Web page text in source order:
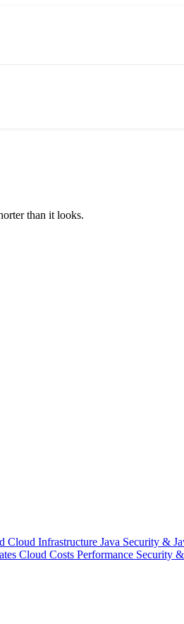
than it looks.
Cloud Infrastructure Java Security &
Cloud Costs Performance Security